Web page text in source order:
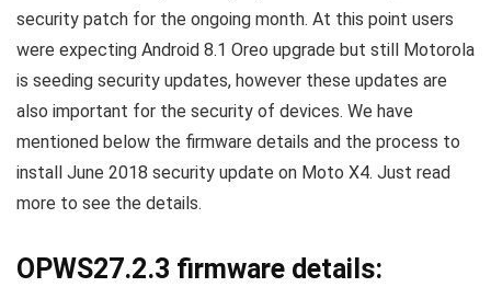
security patch for the ongoing month. At this point users
were expecting Android 8.1 Oreo upgrade but still Motorola
is seeding security updates, however these updates are
also important for the security of devices. We have
mentioned below the firmware details and the process to
install June 2018 security update on Moto X4. Just read
more to see the details.
OPWS27.2.3 firmware details: